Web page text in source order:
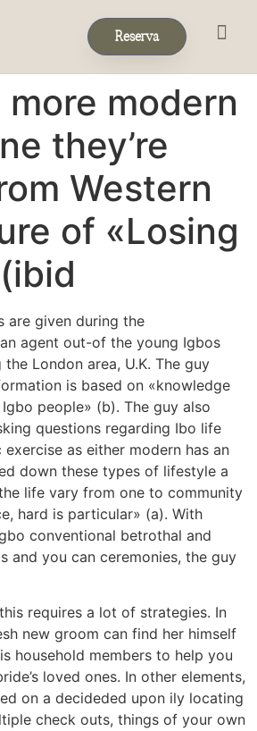
Reserva
more modern
they’re
Western
of «Losing
are given during the
agent out-of the young Igbos
London area, U.K. The guy
is based on «knowledge
people» (b). The guy also
questions regarding Ibo life
as either modern has an
down these types of lifestyle a
life vary from one to community
hard is particular» (a). With
conventional betrothal and
and you can ceremonies, the guy
requires a lot of strategies. In
new groom can find her himself
household members to help you
loved ones. In other elements,
on a decideded upon ily locating
check outs, things of your own